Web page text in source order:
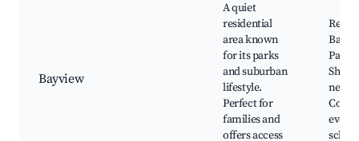
Bayview
A quiet
residential
area known
for its parks
and suburban
lifestyle.
Perfect for
families and
offers access
Park,